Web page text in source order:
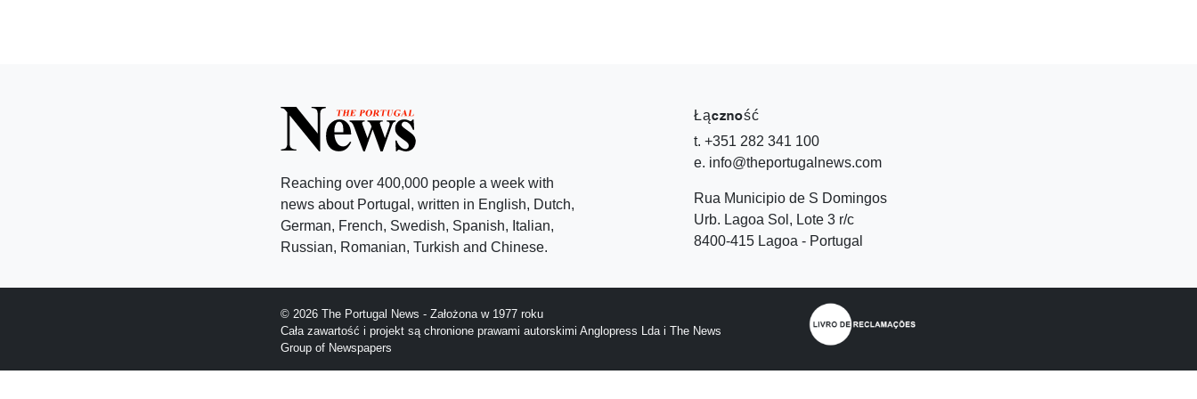
Reaching over 400,000 people a week with
news about Portugal, written in English, Dutch,
German, French, Swedish, Spanish, Italian,
Russian, Romanian, Turkish and Chinese.
Łączność
t. +351 282 341 100
e. info@theportugalnews.com
Rua Municipio de S Domingos
Urb. Lagoa Sol, Lote 3 r/c
8400-415 Lagoa - Portugal
© 2026 The Portugal News - Założona w 1977 roku
Cała zawartość i projekt są chronione prawami autorskimi Anglopress Lda i The News
Group of Newspapers